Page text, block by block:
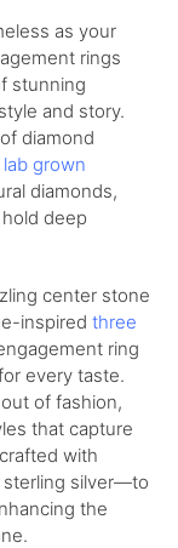
as your
rings
stunning
and story.
diamond
lab grown
diamonds,
deep
center stone
inspired three
ring
every taste.
of fashion,
that capture
with
sterling silver—to
the